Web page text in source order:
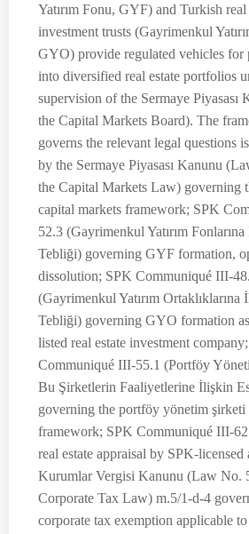
Yatırım Fonu, GYF) and Turkish real
investment trusts (Gayrimenkul
GYO) provide regulated vehicles for
into diversified real estate portfolios
supervision of the Sermaye Piyasası
the Capital Markets Board). The
governs the relevant legal questions
by the Sermaye Piyasası Kanunu
the Capital Markets Law) governing
capital markets framework; SPK
52.3 (Gayrimenkul Yatırım
Tebliği) governing GYF formation,
dissolution; SPK Communiqué III-
(Gayrimenkul Yatırım Ortaklıklarına
Tebliği) governing GYO formation
listed real estate investment
Communiqué III-55.1 (Portföy
Bu Şirketlerin Faaliyetlerine İlişkin
governing the portföy yönetim
framework; SPK Communiqué III-
real estate appraisal by SPK-licensed
Kurumlar Vergisi Kanunu (Law No.
Corporate Tax Law) m.5/1-d-4
corporate tax exemption applicable